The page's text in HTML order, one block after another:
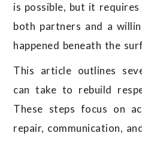
is possible, but it
both partners and a
happened beneath the
This article outlines
can take to rebuild
These steps focus on
repair, communication,